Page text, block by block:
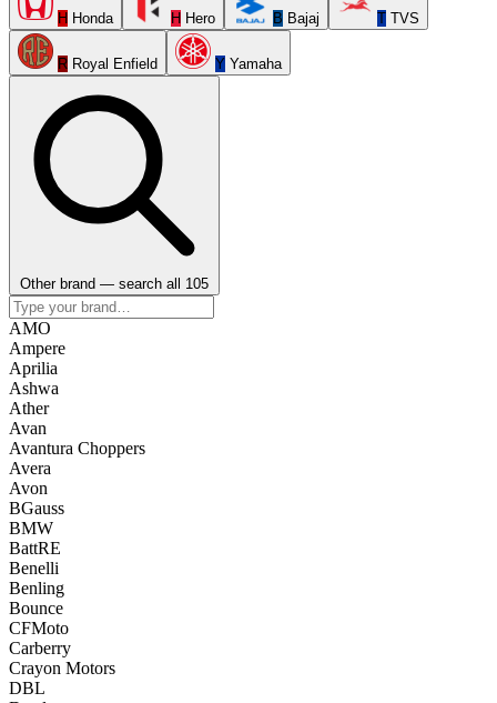
H Honda H Hero B Bajaj T TVS
R Royal Enfield Y Yamaha
Other brand — search all 105
AMO
Ampere
Aprilia
Ashwa
Ather
Avan
Avantura Choppers
Avera
Avon
BGauss
BMW
BattRE
Benelli
Benling
Bounce
CFMoto
Carberry
Crayon Motors
DBL